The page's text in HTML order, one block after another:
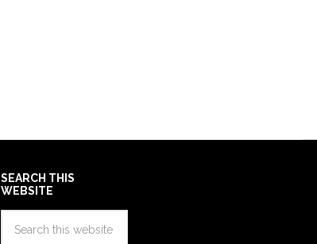
SEARCH THIS
WEBSITE